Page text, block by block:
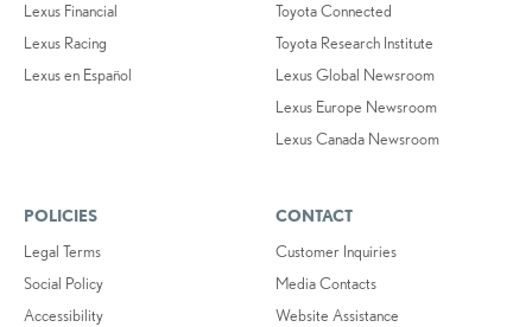
Lexus Financial
Lexus Racing
Lexus en Español
Toyota Connected
Toyota Research Institute
Lexus Global Newsroom
Lexus Europe Newsroom
Lexus Canada Newsroom
POLICIES
Legal Terms
Social Policy
Accessibility
CONTACT
Customer Inquiries
Media Contacts
Website Assistance